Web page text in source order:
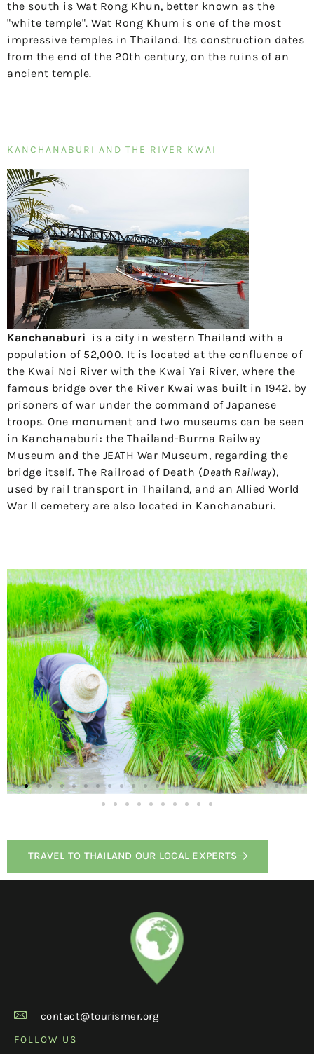
the south is Wat Rong Khun, better known as the
"white temple". Wat Rong Khum is one of the most
impressive temples in Thailand. Its construction dates
from the end of the 20th century, on the ruins of an
ancient temple.
KANCHANABURI AND THE RIVER KWAI
Kanchanaburi is a city in western Thailand with a
population of 52,000. It is located at the confluence of
the Kwai Noi River with the Kwai Yai River, where the
famous bridge over the River Kwai was built in 1942. by
prisoners of war under the command of Japanese
troops. One monument and two museums can be seen
in Kanchanaburi: the Thailand-Burma Railway
Museum and the JEATH War Museum, regarding the
bridge itself. The Railroad of Death (Death Railway),
used by rail transport in Thailand, and an Allied World
War II cemetery are also located in Kanchanaburi.
TRAVEL TO THAILAND OUR LOCAL EXPERTS
contact@tourismer.org
FOLLOW US